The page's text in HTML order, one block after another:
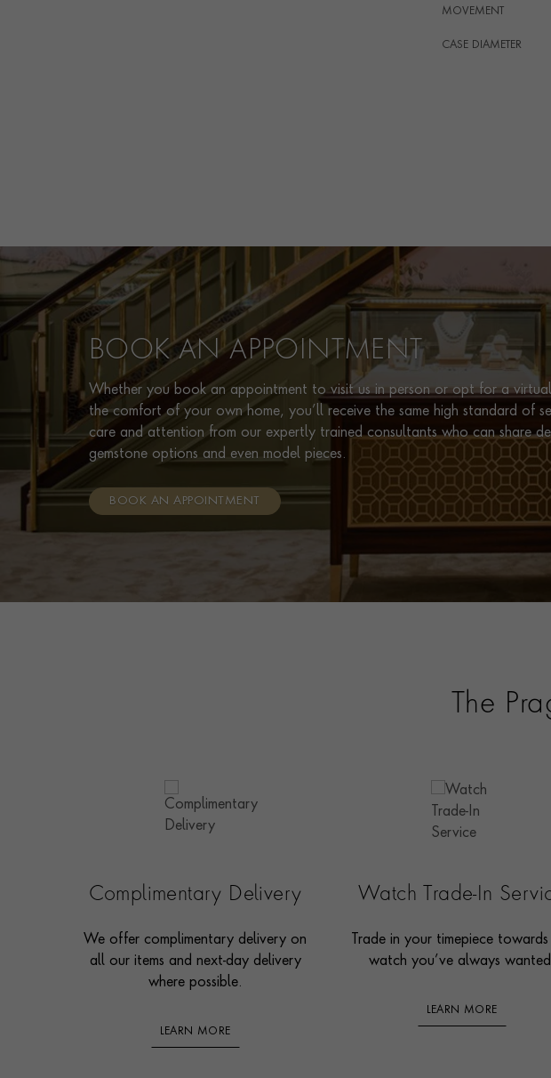
MOVEMENT
CASE DIAMETER
ITEM NUMBER
BOOK AN APPOINTMENT
Whether you book an appointment to visit us in person or opt for a
the comfort of your own home, you’ll receive the same high standard of
care and attention from our expertly trained consultants who can share
gemstone options and even model pieces.
BOOK AN APPOINTMENT
The
Complimentary Delivery
We offer complimentary delivery on
all our items and next-day delivery
where possible.
LEARN MORE
Watch Trade-In
Trade in your timepiece
watch you’ve always
LEARN MORE